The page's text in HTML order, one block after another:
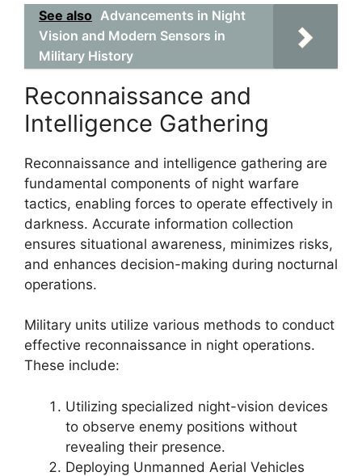
See also Advancements in Night
Vision and Modern Sensors in
Military History
Reconnaissance and
Intelligence Gathering
Reconnaissance and intelligence gathering are
fundamental components of night warfare
tactics, enabling forces to operate effectively in
darkness. Accurate information collection
ensures situational awareness, minimizes risks,
and enhances decision-making during nocturnal
operations.
Military units utilize various methods to conduct
effective reconnaissance in night operations.
These include:
Utilizing specialized night-vision devices
to observe enemy positions without
revealing their presence.
Deploying Unmanned Aerial Vehicles